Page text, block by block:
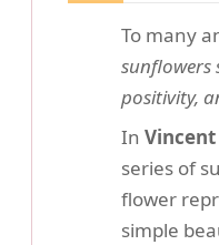
To many
sunflowers
positivity,
In Vincent
series of
flower
simple